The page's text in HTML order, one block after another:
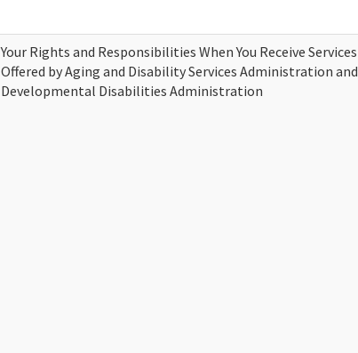
Your Rights and Responsibilities When You Receive Services
Offered by Aging and Disability Services Administration and
Developmental Disabilities Administration